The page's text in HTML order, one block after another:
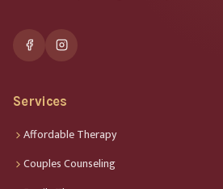
Services
Affordable Therapy
Couples Counseling